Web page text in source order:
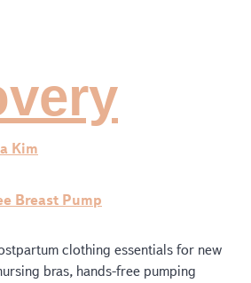
Kim
clothing essentials for new
bras, hands-free pumping